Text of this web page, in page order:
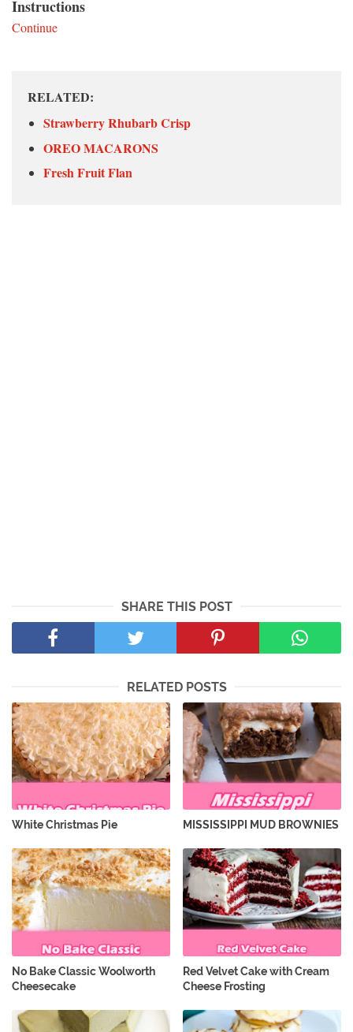
Instructions
Continue
RELATED:
Strawberry Rhubarb Crisp
OREO MACARONS
Fresh Fruit Flan
SHARE THIS POST
RELATED POSTS
White Christmas Pie MISSISSIPPI MUD BROWNIES
No Bake Classic Woolworth
Cheesecake
Red Velvet Cake with Cream
Cheese Frosting